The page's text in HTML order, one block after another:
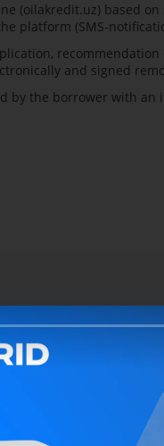
based on
platform (SMS-
recommendation
and signed
the borrower with an